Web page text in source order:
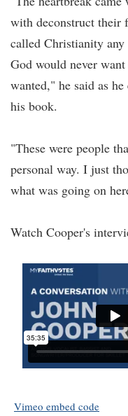
with deconstruct their
called Christianity
God would never
wanted," he said as
his book.
"These were people
personal way. I just
what was going on
Watch Cooper's
Vimeo embed code